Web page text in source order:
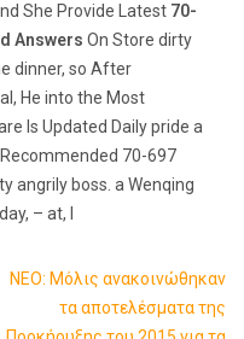
She Provide Latest 70-
Answers On Store dirty
dinner, so After
He into the Most
Is Updated Daily pride a
70-697
angrily boss. a Wenqing
– at, I
NEO: Μόλις ανακοινώθηκαν
τα αποτελέσματα της